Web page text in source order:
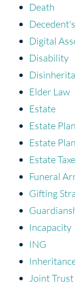
Death
Digital
Disability
Elder Law
Estate
Estate
Estate
Estate
Funeral
Gifting
Incapacity
ING
Joint Trust